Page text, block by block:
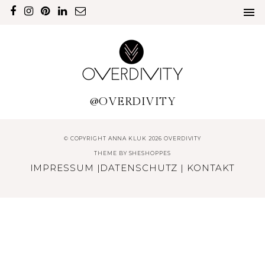
@OVERDIVITY
© COPYRIGHT ANNA KLUK 2026 OVERDIVITY
THEME BY SHESHOPPES
IMPRESSUM | DATENSCHUTZ | KONTAKT